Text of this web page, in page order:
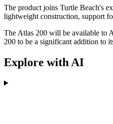
The product joins Turtle Beach's
lightweight construction, support
The Atlas 200 will be available to
200 to be a significant addition to
Explore with AI